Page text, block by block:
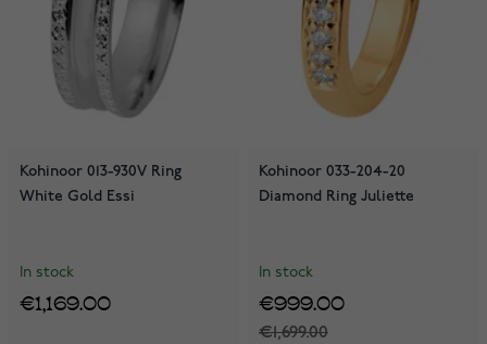
Kohinoor 013-930V Ring
White Gold Essi
In stock
€1,169.00
Kohinoor 033-204-20
Diamond Ring Juliette
In stock
€1,699.00
€999.00